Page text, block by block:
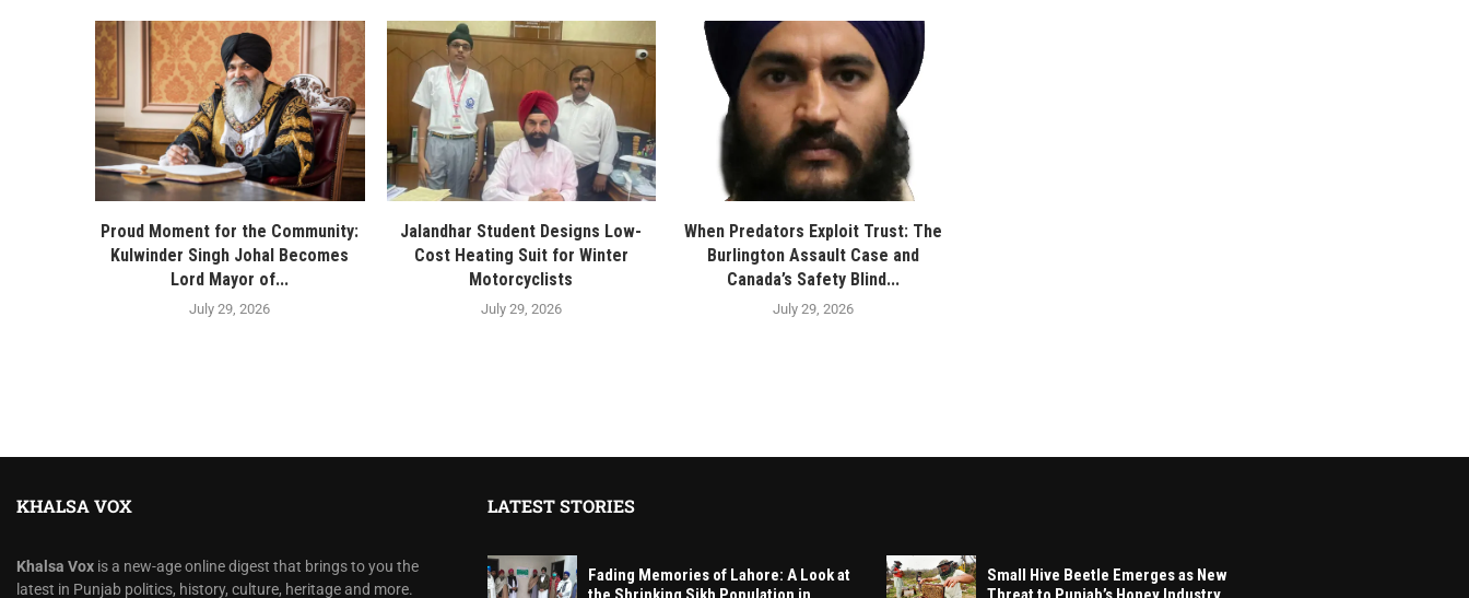
Proud Moment for the Community:
Kulwinder Singh Johal Becomes
Lord Mayor of...
July 29, 2026
Jalandhar Student Designs Low-
Cost Heating Suit for Winter
Motorcyclists
July 29, 2026
When Predators Exploit Trust: The
Burlington Assault Case and
Canada’s Safety Blind...
July 29, 2026
KHALSA VOX
Khalsa Vox is a new-age online digest that brings to you the
latest in Punjab politics, history, culture, heritage and more.
LATEST STORIES
Fading Memories of Lahore: A Look at
Small Hive Beetle Emerges as New